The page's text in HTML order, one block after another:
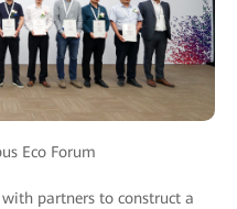
Eco Forum
partners to construct a